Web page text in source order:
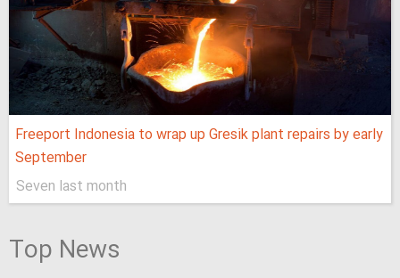
Freeport Indonesia to wrap up Gresik plant repairs by early
September
Seven last month
Top News